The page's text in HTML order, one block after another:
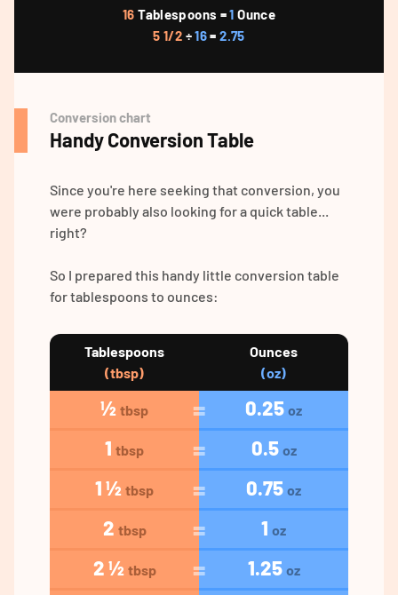
16 Tablespoons =1 Ounce
5 1/2 ÷16=2.75
Conversion chart
Handy Conversion Table
Since you're here seeking that conversion, you
were probably also looking for a quick table...
right?
So I prepared this handy little conversion table
for tablespoons to ounces:
Tablespoons
(tbsp)
Ounces
(oz)
½ tbsp 0.25 oz
1 tbsp 0.5 oz
1 ½ tbsp 0.75 oz
2 tbsp 1 oz
2 ½ tbsp 1.25 oz